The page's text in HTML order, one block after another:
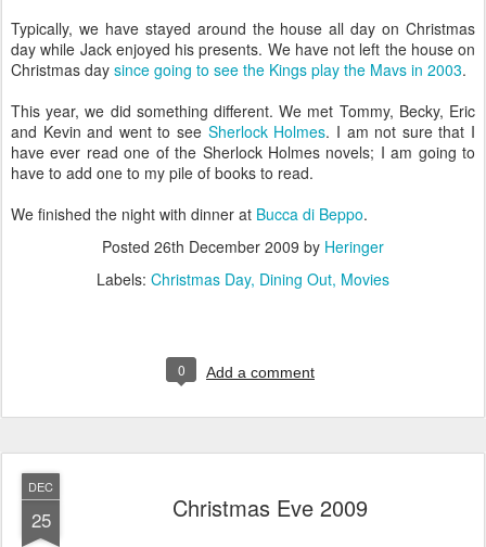
Typically, we have stayed around the house all day on Christmas
day while Jack enjoyed his presents. We have not left the house on
Christmas day since going to see the Kings play the Mavs in 2003.
This year, we did something different. We met Tommy, Becky, Eric
and Kevin and went to see Sherlock Holmes. I am not sure that I
have ever read one of the Sherlock Holmes novels; I am going to
have to add one to my pile of books to read.
We finished the night with dinner at Bucca di Beppo.
Posted 26th December 2009 by Heringer
Labels: Christmas Day Dining Out Movies
0 Add a comment
DEC
25 Christmas Eve 2009